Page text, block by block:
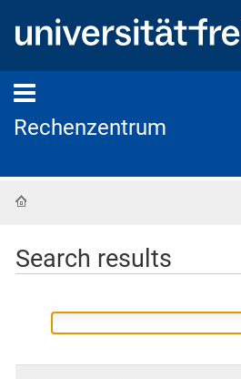
Rechenzentrum
Search results